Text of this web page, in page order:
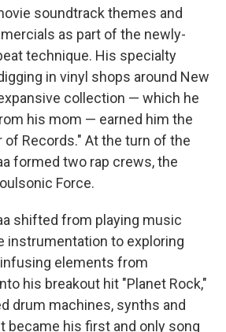
soundtrack themes and
as part of the newly-
technique. His specialty
in vinyl shops around New
collection — which he
his mom — earned him the
of Records." At the turn of the
formed two rap crews, the
Force.
shifted from playing music
instrumentation to exploring
elements from
his breakout hit "Planet Rock,"
drum machines, synths and
became his first and only song